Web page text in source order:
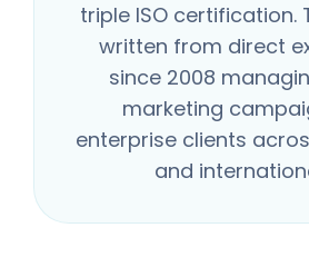
triple ISO certification.
written from direct
since 2008
marketing
enterprise clients
and